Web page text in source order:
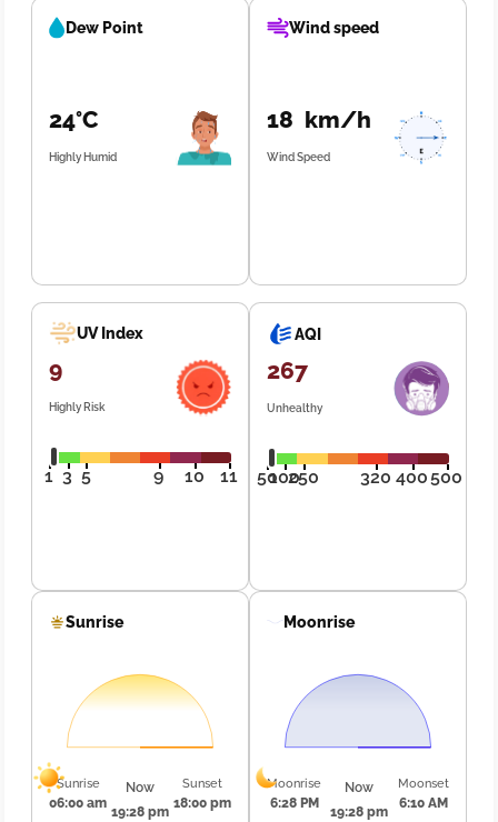
Dew Point
24°C
Highly Humid
Wind speed
18 km/h
Wind Speed
UV Index
9
Highly Risk
1 3 5 9 10 11
AQI
267
Unhealthy
50100250 320 400500
Sunrise
Sunrise
06:00 am
Now
19:28 pm
Sunset
18:00 pm
Moonrise
Moonrise
6:28 PM
Now
19:28 pm
Moonset
6:10 AM